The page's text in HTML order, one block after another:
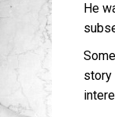
He
story